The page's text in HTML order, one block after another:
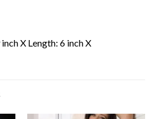
X Length: 6 inch X